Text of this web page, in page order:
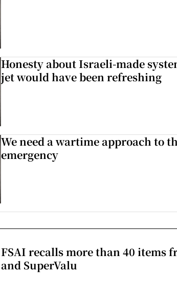
Honesty about Israeli-made
jet would have been refreshing
We need a wartime approach to
emergency
FSAI recalls more than 40 items
and SuperValu